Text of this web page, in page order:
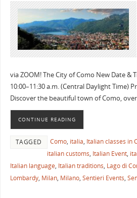
via ZOOM! The City of Como New Date &
10:00–11:30 a.m. (Central Daylight Time)
Discover the beautiful town of Como,
CONTINUE READING
TAGGED Como, italia, Italian classes in
italian customs, Italian Event,
Italian language, Italian traditions, Lago di
Lombardy, Milan, Milano, Sentieri Events,